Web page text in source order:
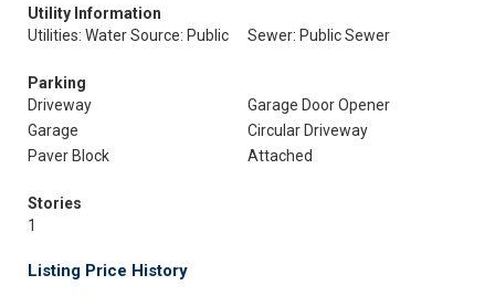
Utility Information
Utilities: Water Source: Public
Sewer: Public Sewer
Parking
Driveway
Garage Door Opener
Garage
Circular Driveway
Paver Block
Attached
Stories
1
Listing Price History